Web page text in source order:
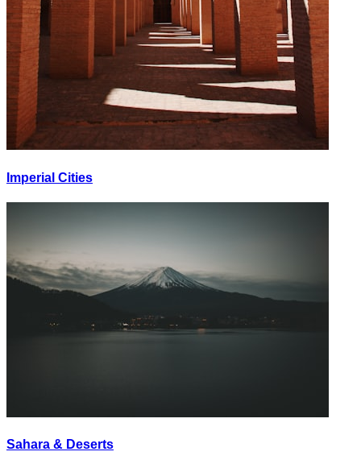
Imperial Cities
Sahara & Deserts